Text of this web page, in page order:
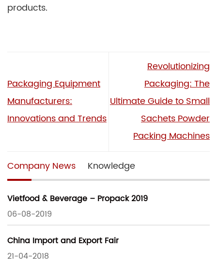
products.
Packaging Equipment
Manufacturers:
Innovations and Trends
Revolutionizing
Packaging: The
Ultimate Guide to Small
Sachets Powder
Packing Machines
Company News Knowledge
Vietfood & Beverage – Propack 2019
06-08-2019
China Import and Export Fair
21-04-2018